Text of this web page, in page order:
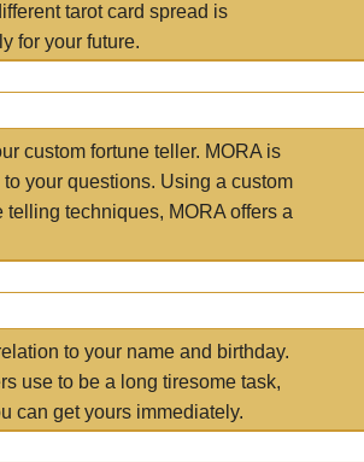
tarot card spread is
for your future.
custom fortune teller. MORA is
your questions. Using a custom
techniques, MORA offers a
to your name and birthday.
use to be a long tiresome task,
can get yours immediately.